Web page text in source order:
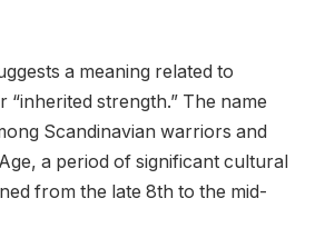
a meaning related to
“inherited strength.” The name
Scandinavian warriors and
a period of significant cultural
from the late 8th to the mid-